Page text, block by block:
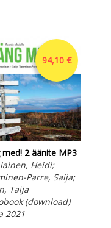
94,10 €
med! 2 äänite MP3
Heidi;
Parre, Saija;
Taija
(download)
2021